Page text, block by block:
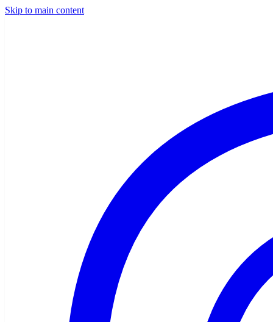
Skip to main content